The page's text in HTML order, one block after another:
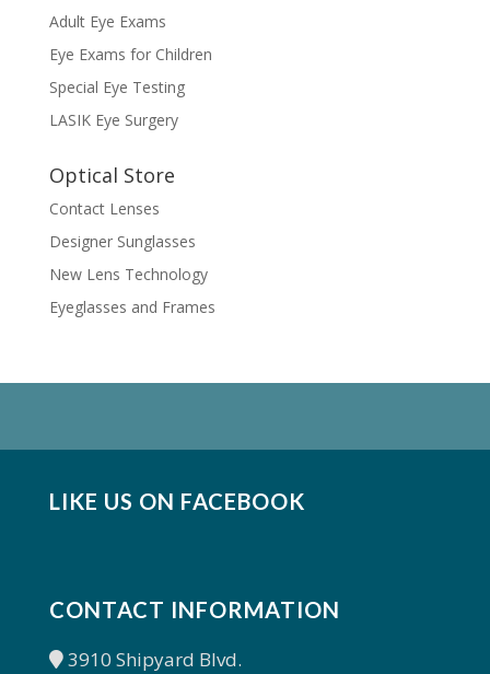
Adult Eye Exams
Eye Exams for Children
Special Eye Testing
LASIK Eye Surgery
Optical Store
Contact Lenses
Designer Sunglasses
New Lens Technology
Eyeglasses and Frames
LIKE US ON FACEBOOK
CONTACT INFORMATION
3910 Shipyard Blvd.